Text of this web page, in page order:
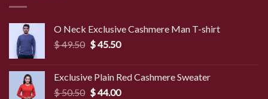
O Neck Exclusive Cashmere Man T-shirt
$49.50 Original
$ 49.50.
$45.50Current
$ 45.50.
Exclusive Plain Red Cashmere Sweater
$50.50 Original
$44.00Current